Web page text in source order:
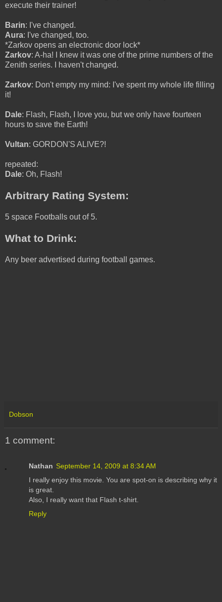
execute their trainer!
Barin: I've changed.
Aura: I've changed, too.
*Zarkov opens an electronic door lock*
Zarkov: A-ha! I knew it was one of the prime numbers of the
Zenith series. I haven't changed.
Zarkov: Don't empty my mind: I've spent my whole life filling
it!
Dale: Flash, Flash, I love you, but we only have fourteen
hours to save the Earth!
Vultan: GORDON'S ALIVE?!
repeated:
Dale: Oh, Flash!
Arbitrary Rating System:
5 space Footballs out of 5.
What to Drink:
Any beer advertised during football games.
Dobson
1 comment:
Nathan September 14, 2009 at 8:34 AM
I really enjoy this movie. You are spot-on is describing why it
is great.
Also, I really want that Flash t-shirt.
Reply